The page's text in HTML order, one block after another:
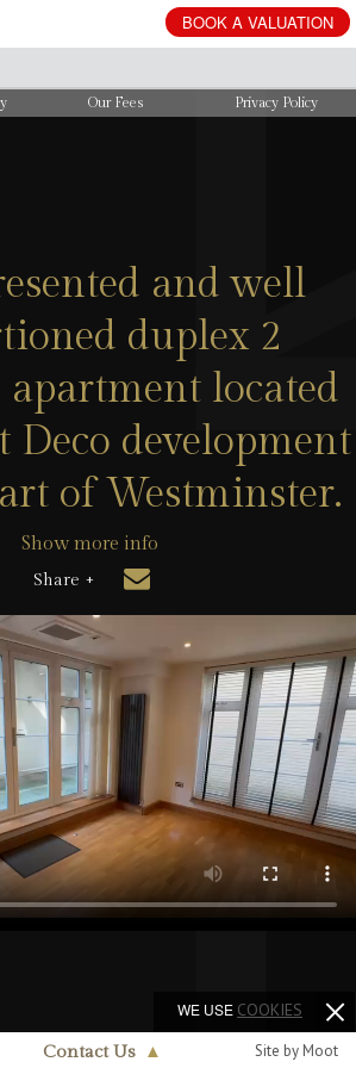
BOOK A VALUATION
Our Fees Privacy Policy
and well
duplex 2
apartment located
development
of Westminster.
Show more info
Share +
Contact Us ▲ Site by Moot
WE USE COOKIES